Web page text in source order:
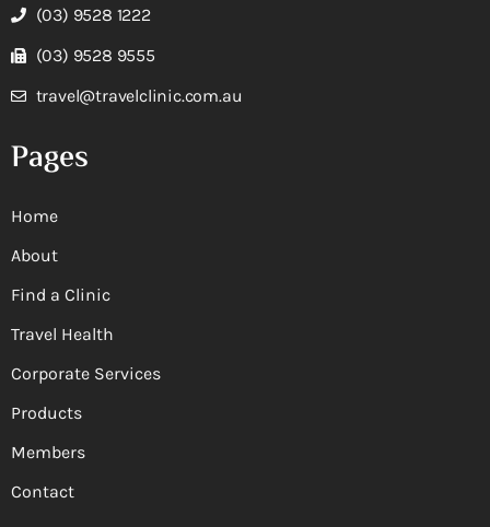
(03) 9528 1222
(03) 9528 9555
travel@travelclinic.com.au
Pages
Home
About
Find a Clinic
Travel Health
Corporate Services
Products
Members
Contact